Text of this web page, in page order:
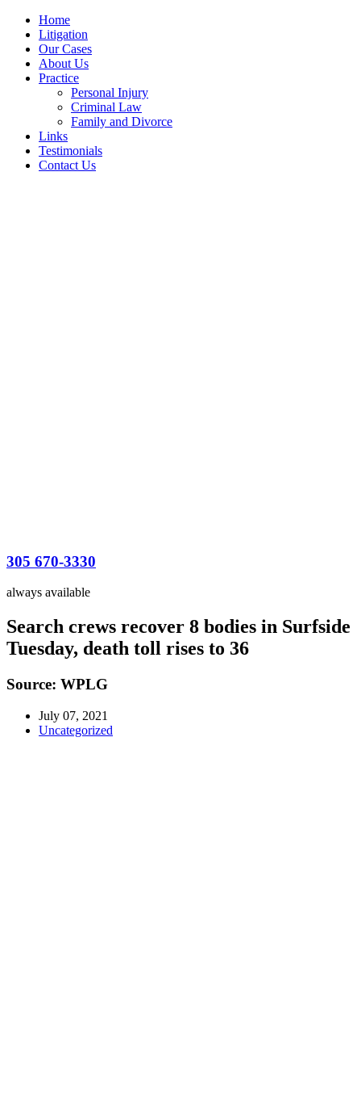
Home
Litigation
Our Cases
About Us
Practice
Personal Injury
Criminal Law
Family and Divorce
Links
Testimonials
Contact Us
305 670-3330
always available
Search crews recover 8 bodies in Surfside
Tuesday, death toll rises to 36
Source: WPLG
July 07, 2021
Uncategorized